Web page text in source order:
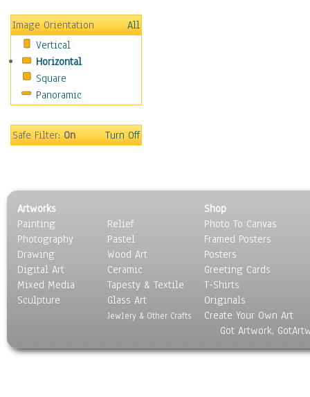
People
Places
Religion & Spirituality
Scenic / Landscapes
Seasons
Sport
Surrealism
Image Orientation
All
Vertical
Horizontal
Square
Panoramic
Safe Filter:On Turn Off
Artworks
Painting
Photography
Drawing
Digital Art
Mixed Media
Sculpture
Relief
Pastel
Wood Art
Ceramic
Tapesty & Textile
Glass Art
Jewlery & Other Crafts
Shop
Photo To Canvas
Framed Posters
Posters
Greeting Cards
T-Shirts
Originals
Create Your Own Art
Got Artwork,